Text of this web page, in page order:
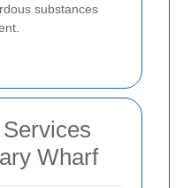
substances
Wharf